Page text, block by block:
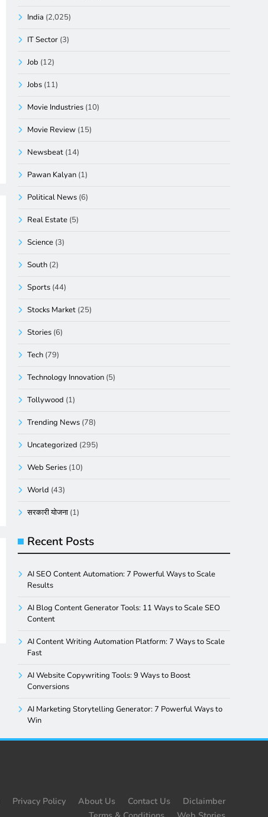
India (2,025)
IT Sector (3)
Job (12)
Jobs (11)
Movie Industries (10)
Movie Review (15)
Newsbeat (14)
Pawan Kalyan (1)
Political News (6)
Real Estate (5)
Science (3)
South (2)
Sports (44)
Stocks Market (25)
Stories (6)
Tech (79)
Technology Innovation (5)
Tollywood (1)
Trending News (78)
Uncategorized (295)
Web Series (10)
World (43)
सरकारी योजना (1)
Recent Posts
AI SEO Content Automation: 7 Powerful Ways to Scale
Results
AI Blog Content Generator Tools: 11 Ways to Scale SEO
Content
AI Content Writing Automation Platform: 7 Ways to Scale
Fast
AI Website Copywriting Tools: 9 Ways to Boost
Conversions
AI Marketing Storytelling Generator: 7 Powerful Ways to
Win
Privacy Policy About Us Contact Us
Diclaimber